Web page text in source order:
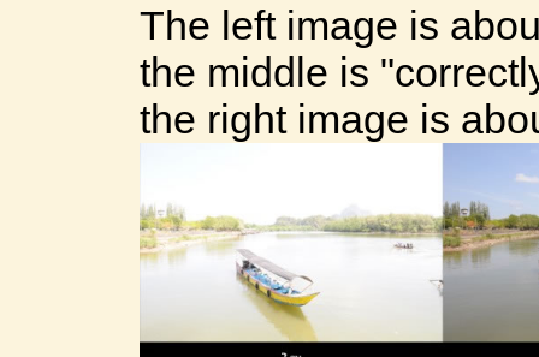
The left image is
the middle is
the right image is